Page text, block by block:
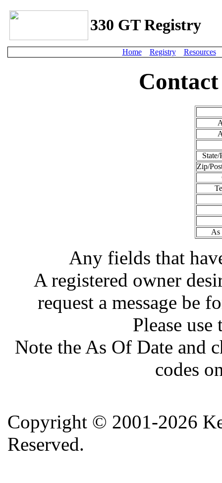
330 GT Registry
Home Registry Resources
Zip/
As
Any fields that
A registered owner
request a message be
Please
Note the As Of Date and
codes
Copyright © 2001-2026
Reserved.